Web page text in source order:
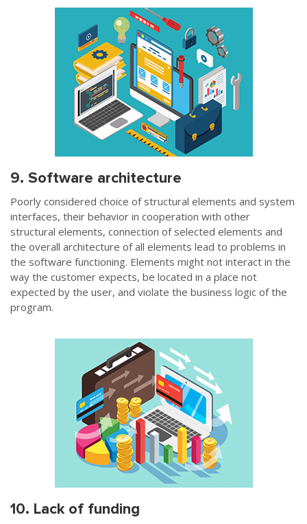
9. Software architecture
Poorly considered choice of structural elements and system
interfaces, their behavior in cooperation with other
structural elements, connection of selected elements and
the overall architecture of all elements lead to problems in
the software functioning. Elements might not interact in the
way the customer expects, be located in a place not
expected by the user, and violate the business logic of the
program.
10. Lack of funding